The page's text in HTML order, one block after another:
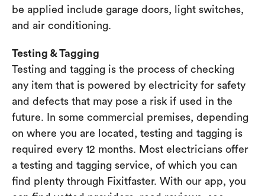
be applied include garage doors, light switches,
and air conditioning.
Testing & Tagging
Testing and tagging is the process of checking
any item that is powered by electricity for safety
and defects that may pose a risk if used in the
future. In some commercial premises, depending
on where you are located, testing and tagging is
required every 12 months. Most electricians offer
a testing and tagging service, of which you can
find plenty through Fixitfaster. With our app, you